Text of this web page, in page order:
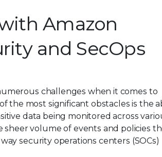
Amazon
and SecOps
challenges when it comes to
the most significant obstacles is the
data being monitored across
volume of events and policies
security operations centers (SOCs)